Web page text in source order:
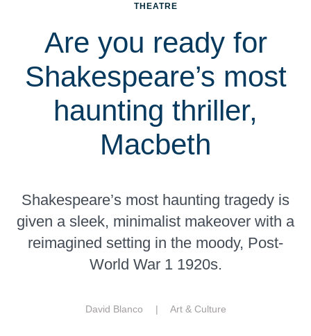
THEATRE
Are you ready for
Shakespeare’s most
haunting thriller,
Macbeth
Shakespeare’s most haunting tragedy is
given a sleek, minimalist makeover with a
reimagined setting in the moody, Post-
World War 1 1920s.
David Blanco | Art & Culture